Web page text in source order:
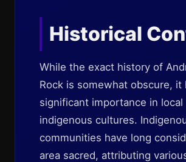
Historical
While the exact history of
Rock is somewhat obscure, it
significant importance in local
indigenous cultures.
communities have long
area sacred, attributing